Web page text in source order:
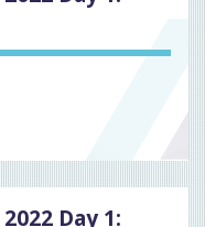
Day 1: